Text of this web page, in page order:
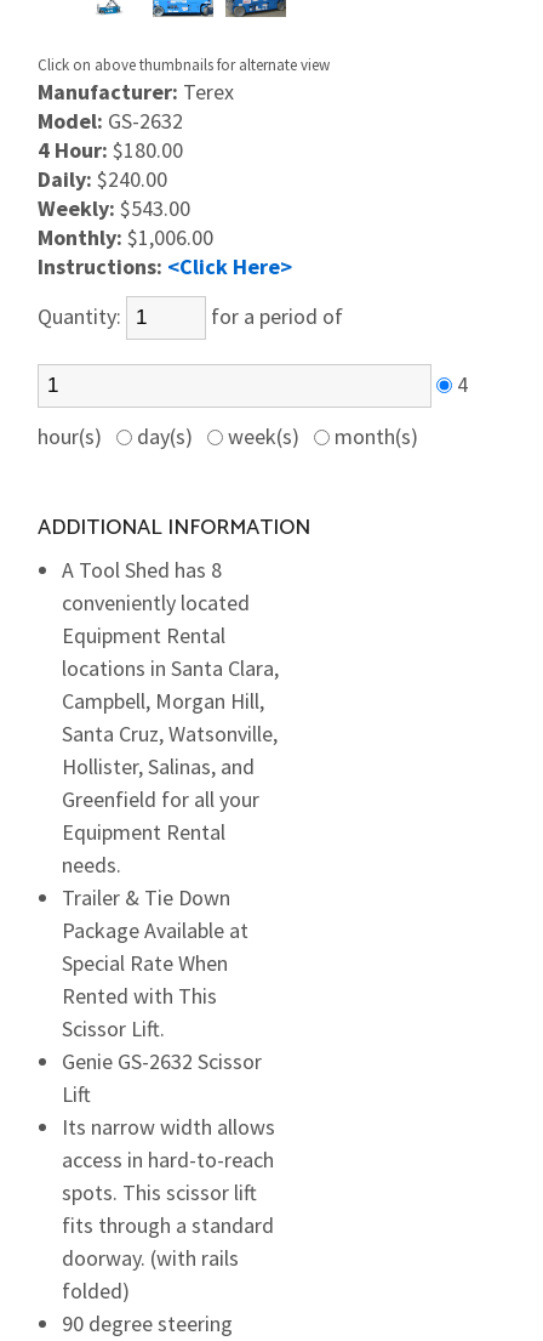
Click on above thumbnails for alternate view
Manufacturer: Terex
Model: GS-2632
4 Hour: $180.00
Daily: $240.00
Weekly: $543.00
Monthly: $1,006.00
Instructions: <Click Here>
Quantity:
for a period of
4
hour(s)
day(s) week(s) month(s)
ADDITIONAL INFORMATION
A Tool Shed has 8
conveniently located
Equipment Rental
locations in Santa Clara,
Campbell, Morgan Hill,
Santa Cruz, Watsonville,
Hollister, Salinas, and
Greenfield for all your
Equipment Rental
needs.
Trailer & Tie Down
Package Available at
Special Rate When
Rented with This
Scissor Lift.
Genie GS-2632 Scissor
Lift
Its narrow width allows
access in hard-to-reach
spots. This scissor lift
fits through a standard
doorway. (with rails
folded)
90 degree steering